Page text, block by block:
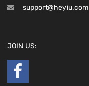
support@heyiu.com
JOIN US: